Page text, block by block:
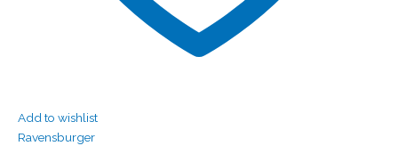
Add to wishlist
Ravensburger